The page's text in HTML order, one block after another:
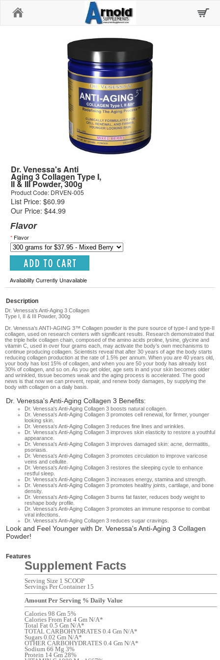
Dr. Venessa's Anti
Aging 3 Collagen Type I,
II & III Powder, 300g
Product Code: DRVEN-005
List Price: $60.99
Our Price: $44.99
Flavor
* Flavor
Availability Currently Unavailable
Description
Dr. Venessa's Anti-Aging 3 Collagen
Type I, II & III Powder, 300g
Dr. Venessa’s ANTI-AGING 3™ Collagen powder is the pure source of type-I and type-II
collagen, used on research centers with significant results. Research demonstrated that
the triple helix collagen chain, composed of the amino acids proline, lysine, glycine and
vitamin C, used in over four grams each, may activate the body’s own mechanisms to
continue producing collagen. Scientists reveal that after 30 years of age the body starts
reducing collagen production at the rate of 1.5% per annum. When you are 40 years old,
your body has lost 15% of collagen, and when you are 50 your body has already lost
30% of collagen, and so on. As you get older, age sets in and your skin becomes older
and wrinkled, tissue becomes weak and the aging process is accelerated. The good
news is that now we can prevent, repair, and renew body damages, by supplying the
body with collagen on a daily basis.
Dr. Venessa's Anti-Aging Collagen 3 Benefits:
Dr. Venessa's Anti-Aging Collagen 3 boosts natural collagen.
Dr. Venessa's Anti-Aging Collagen 3 promotes cell renewal, for firmer, younger
looking skin.
Dr. Venessa's Anti-Aging Collagen 3 reduces fine lines and wrinkles.
Dr. Venessa's Anti-Aging Collagen 3 improves skin elasticity to restore a youthful
appearance.
Dr. Venessa's Anti-Aging Collagen 3 improves damaged skin: acne, dermatitis,
psoriasis.
Dr. Venessa's Anti-Aging Collagen 3 promotes circulation to improve varicose
veins and cellulite.
Dr. Venessa's Anti-Aging Collagen 3 restores the sleeping cycle to enhance
restful sleep.
Dr. Venessa's Anti-Aging Collagen 3 increases energy, stamina and strength.
Dr. Venessa's Anti-Aging Collagen 3 promotes healthy joints, cartilage, and bone
density.
Dr. Venessa's Anti-Aging Collagen 3 burns fat faster, reduces body weight to
reshape body profile.
Dr. Venessa's Anti-Aging Collagen 3 promotes an immune response to combat
viral infections.
Dr. Venessa's Anti-Aging Collagen 3 reduces sugar cravings.
Look and Feel Younger with Dr. Venessa's Anti-Aging 3 Collagen
Powder!
Features
Supplement Facts
Serving Size 1 SCOOP
Servings Per Container 15
Amount Per Serving % Daily Value
Calories 98 Gm 5%
Calories From Fat 4 Gm N/A*
Total Fat 0.5 Gm N/A*
TOTAL CARBOHYDRATES 0.4 Gm N/A*
Sugars 0.02 Gm N/A*
OTHER CARBOHYDRATES 0.4 Gm N/A*
Sodium 66 Mg 3%
Protein 14 Gm 28%